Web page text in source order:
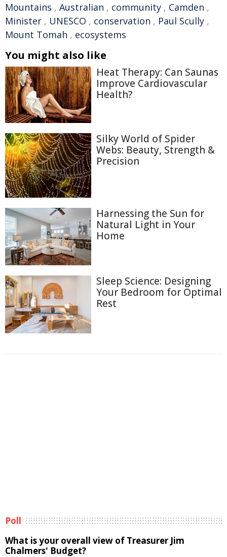
Mountains , Australian , community , Camden ,
Minister , UNESCO , conservation , Paul Scully ,
Mount Tomah , ecosystems
You might also like
Heat Therapy: Can Saunas
Improve Cardiovascular
Health?
Silky World of Spider
Webs: Beauty, Strength &
Precision
Harnessing the Sun for
Natural Light in Your
Home
Sleep Science: Designing
Your Bedroom for Optimal
Rest
Poll
What is your overall view of Treasurer Jim
Chalmers' Budget?